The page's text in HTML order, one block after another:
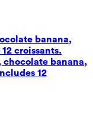
banana,
croissants.
chocolate banana,
12